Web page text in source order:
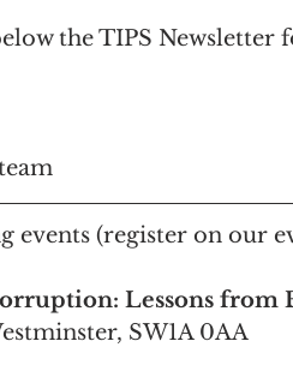
the TIPS Newsletter
events (register on our
Lessons from
SW1A 0AA